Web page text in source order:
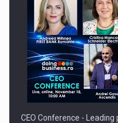
CEO Conference -